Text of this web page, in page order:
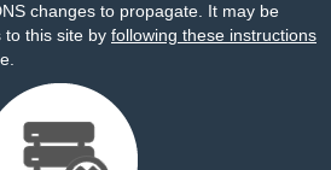
changes to propagate. It may be
to this site by following these instructions